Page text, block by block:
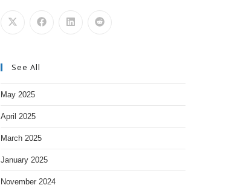
See All
May 2025
April 2025
March 2025
January 2025
November 2024